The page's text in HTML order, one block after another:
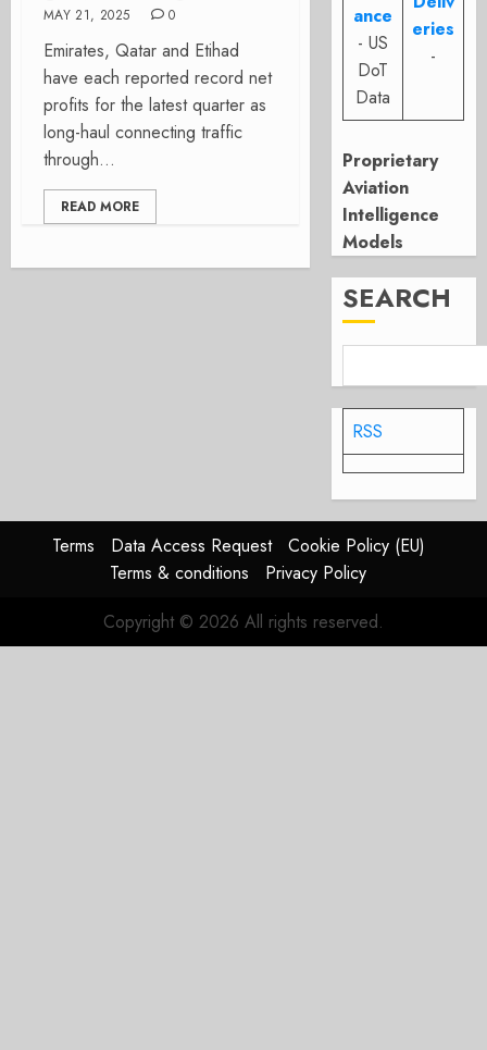
MAY 21, 2025
0
Emirates, Qatar and Etihad
have each reported record net
profits for the latest quarter as
long-haul connecting traffic
through...
READ MORE
ance
- US
DoT
Data
eries
-
Proprietary
Aviation
Intelligence
Models
SEARCH
RSS
Terms Data Access Request
Cookie Policy (EU)
Terms & conditions
Privacy Policy
Copyright © 2026 All rights reserved.